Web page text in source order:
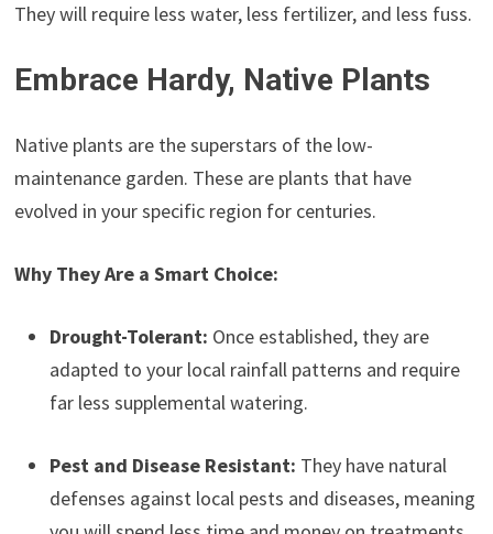
They will require less water, less fertilizer, and less fuss.
Embrace Hardy, Native Plants
Native plants are the superstars of the low-
maintenance garden. These are plants that have
evolved in your specific region for centuries.
Why They Are a Smart Choice:
Drought-Tolerant: Once established, they are
adapted to your local rainfall patterns and require
far less supplemental watering.
Pest and Disease Resistant: They have natural
defenses against local pests and diseases, meaning